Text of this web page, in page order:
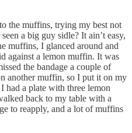
the muffins, trying my best not
a big guy sidle? It ain’t easy,
muffins, I glanced around and
against a lemon muffin. It was
the bandage a couple of
another muffin, so I put it on my
had a plate with three lemon
back to my table with a
to reapply, and a lot of muffins